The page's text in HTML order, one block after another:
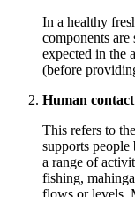
In a healthy
components
expected in the
(before
Human contact
This refers to
supports
a range of
fishing,
flows or levels.